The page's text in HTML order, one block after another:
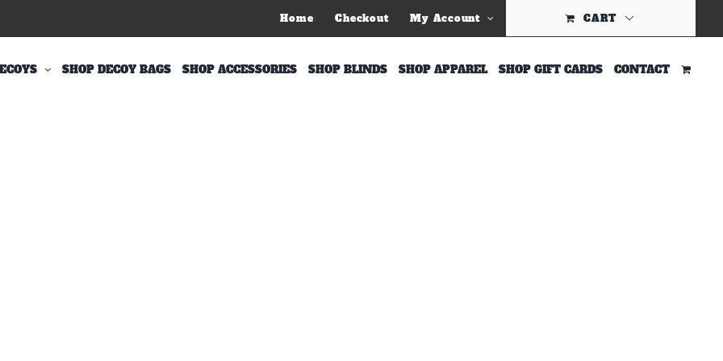
Home Checkout My Account CART
SHOP DECOY BAGS SHOP ACCESSORIES SHOP BLINDS SHOP APPAREL SHOP GIFT CARDS CONTACT